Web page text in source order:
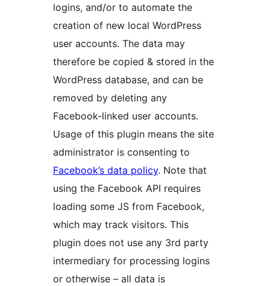
logins, and/or to automate the
creation of new local WordPress
user accounts. The data may
therefore be copied & stored in the
WordPress database, and can be
removed by deleting any
Facebook-linked user accounts.
Usage of this plugin means the site
administrator is consenting to
Facebook’s data policy. Note that
using the Facebook API requires
loading some JS from Facebook,
which may track visitors. This
plugin does not use any 3rd party
intermediary for processing logins
or otherwise – all data is